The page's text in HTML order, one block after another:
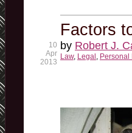
Factors
by Robert J.
Law, Legal, Personal
10
Apr
2013